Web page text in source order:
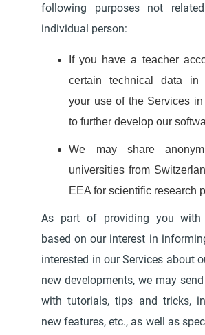
following purposes not
individual person:
If you have a teacher
certain technical data in
your use of the Services
to further develop our
We may share
universities from
EEA for scientific research
As part of providing you with
based on our interest in
interested in our Services about
new developments, we may
with tutorials, tips and tricks,
new features, etc., as well as